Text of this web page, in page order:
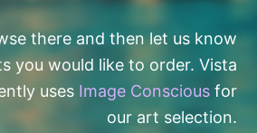
there and then let us know
you would like to order. Vista
uses Image Consciousfor
our art selection.